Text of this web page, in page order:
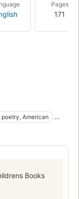
Pages
171
American
Books